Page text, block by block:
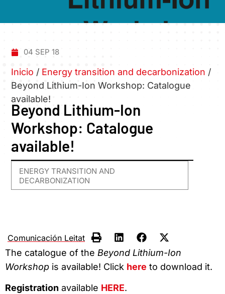
04 SEP 18
Inicio / Energy transition and decarbonization /
Beyond Lithium-Ion Workshop: Catalogue
available!
Beyond Lithium-Ion
Workshop: Catalogue
available!
ENERGY TRANSITION AND
DECARBONIZATION
Comunicación Leitat
The catalogue of the Beyond Lithium-Ion
Workshop is available! Click here to download it.
Registration available HERE.